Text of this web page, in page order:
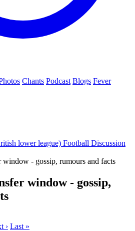
Chants Podcast Blogs Fever
lower league) Football Discussion
- gossip, rumours and facts
window - gossip,
› Last »